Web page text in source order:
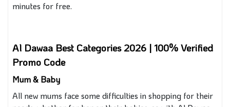
minutes for free.
Al Dawaa Best Categories 2026 | 100% Verified
Promo Code
Mum & Baby
All new mums face some difficulties in shopping for their